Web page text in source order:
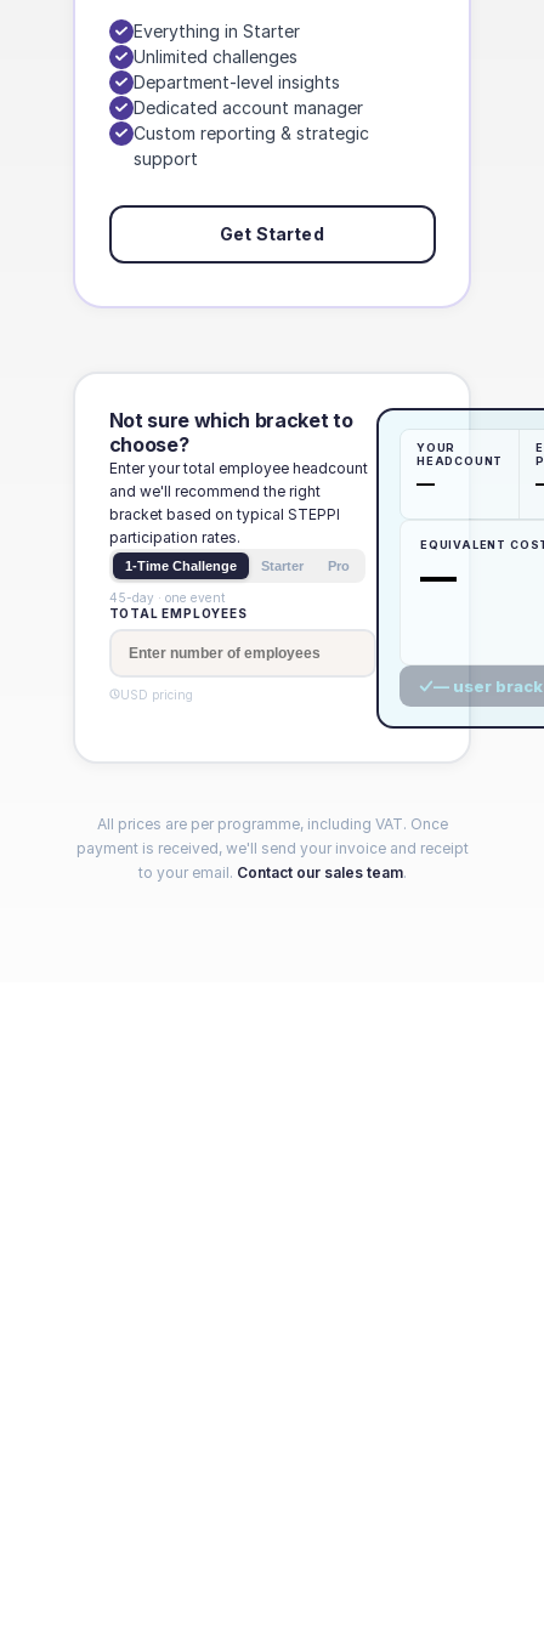
Everything in Starter
Unlimited challenges
Department-level insights
Dedicated account manager
Custom reporting & strategic
support
Get Started
Not sure which bracket to
choose?
Enter your total employee headcount
and we'll recommend the right
bracket based on typical STEPPI
participation rates.
1-Time Challenge Starter Pro
45-day · one event
TOTAL EMPLOYEES
USD pricing
YOUR
HEADCOUNT
—
EQUIVALENT
—
— user
All prices are per programme, including VAT. Once
payment is received, we'll send your invoice and receipt
to your email. Contact our sales team.